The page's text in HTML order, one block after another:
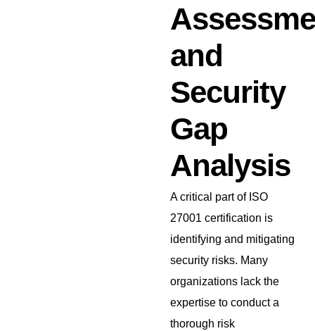
and
Security
Gap
Analysis
A critical part of ISO
27001 certification is
identifying and mitigating
security risks. Many
organizations lack the
expertise to conduct a
thorough risk